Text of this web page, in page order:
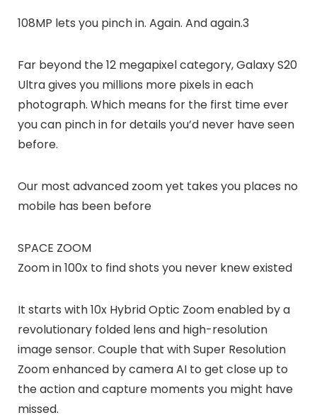
108MP lets you pinch in. Again. And again.3
Far beyond the 12 megapixel category, Galaxy S20
Ultra gives you millions more pixels in each
photograph. Which means for the first time ever
you can pinch in for details you’d never have seen
before.
Our most advanced zoom yet takes you places no
mobile has been before
SPACE ZOOM
Zoom in 100x to find shots you never knew existed
It starts with 10x Hybrid Optic Zoom enabled by a
revolutionary folded lens and high-resolution
image sensor. Couple that with Super Resolution
Zoom enhanced by camera AI to get close up to
the action and capture moments you might have
missed.